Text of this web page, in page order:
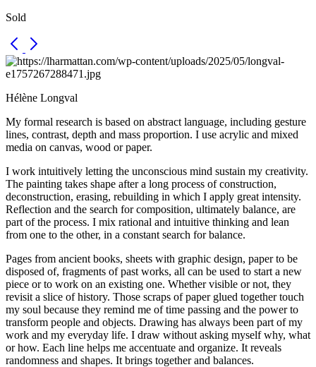
Sold
Hélène Longval
My formal research is based on abstract language, including gesture
lines, contrast, depth and mass proportion. I use acrylic and mixed
media on canvas, wood or paper.
I work intuitively letting the unconscious mind sustain my creativity.
The painting takes shape after a long process of construction,
deconstruction, erasing, rebuilding in which I apply great intensity.
Reflection and the search for composition, ultimately balance, are
part of the process. I mix rational and intuitive thinking and lean
from one to the other, in a constant search for balance.
Pages from ancient books, sheets with graphic design, paper to be
disposed of, fragments of past works, all can be used to start a new
piece or to work on an existing one. Whether visible or not, they
revisit a slice of history. Those scraps of paper glued together touch
my soul because they remind me of time passing and the power to
transform people and objects. Drawing has always been part of my
work and my everyday life. I draw without asking myself why, what
or how. Each line helps me accentuate and organize. It reveals
randomness and shapes. It brings together and balances.